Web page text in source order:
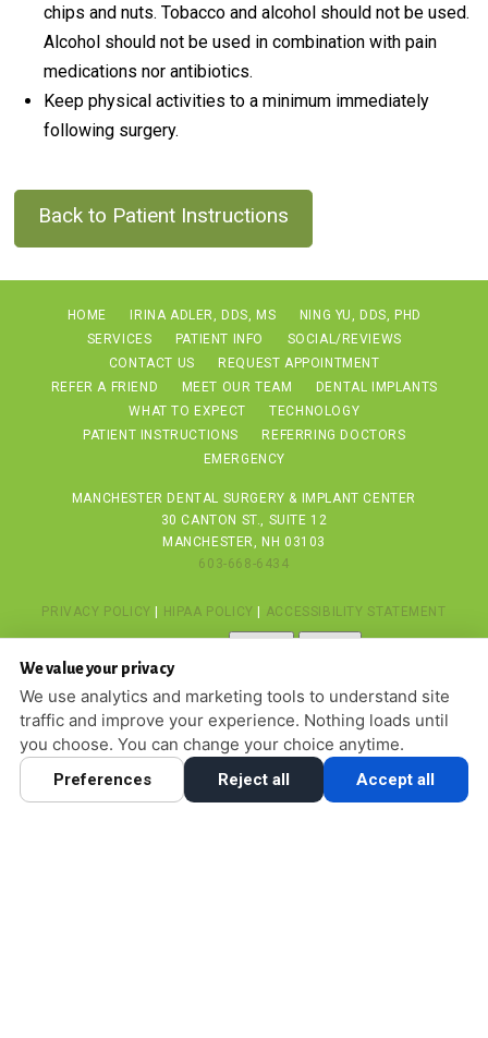
chips and nuts. Tobacco and alcohol should not be used.
Alcohol should not be used in combination with pain
medications nor antibiotics.
Keep physical activities to a minimum immediately
following surgery.
Back to Patient Instructions
HOME IRINA ADLER, DDS, MS
NING YU, DDS, PHD
SERVICES
PATIENT INFO
SOCIAL/REVIEWS
CONTACT US
REQUEST APPOINTMENT
REFER A FRIEND
MEET OUR TEAM
DENTAL IMPLANTS
WHAT TO EXPECT
TECHNOLOGY
PATIENT INSTRUCTIONS
REFERRING DOCTORS
EMERGENCY
MANCHESTER DENTAL SURGERY & IMPLANT CENTER
30 CANTON ST., SUITE 12
MANCHESTER, NH 03103
603-668-6434
PRIVACY POLICY HIPAA POLICY ACCESSIBILITY STATEMENT
COOKIE PREFERENCES
DESIGN AND CONTENT © 2013 - 2026 BY DENTALFONE
HOME
We value your privacy
We use analytics and marketing tools to understand site
traffic and improve your experience. Nothing loads until
you choose. You can change your choice anytime.
Preferences Reject all Accept all